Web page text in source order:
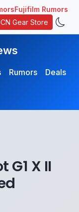
Fujifilm Rumors
Gear Store
Rumors
Deals
G1 X II